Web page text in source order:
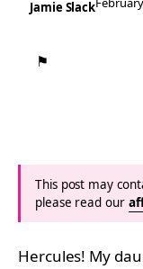
Jamie Slack
⚑
This post may
please read our
Hercules! My